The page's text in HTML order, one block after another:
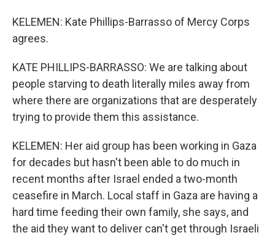
KELEMEN: Kate Phillips-Barrasso of Mercy Corps
agrees.
KATE PHILLIPS-BARRASSO: We are talking about
people starving to death literally miles away from
where there are organizations that are desperately
trying to provide them this assistance.
KELEMEN: Her aid group has been working in Gaza
for decades but hasn't been able to do much in
recent months after Israel ended a two-month
ceasefire in March. Local staff in Gaza are having a
hard time feeding their own family, she says, and
the aid they want to deliver can't get through Israeli